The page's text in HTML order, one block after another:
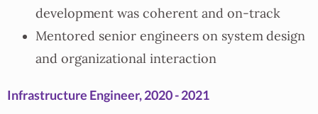
development was coherent and on-track
Mentored senior engineers on system design
and organizational interaction
Infrastructure Engineer, 2020 - 2021